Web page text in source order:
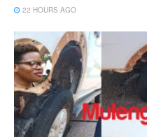
22 HOURS AGO